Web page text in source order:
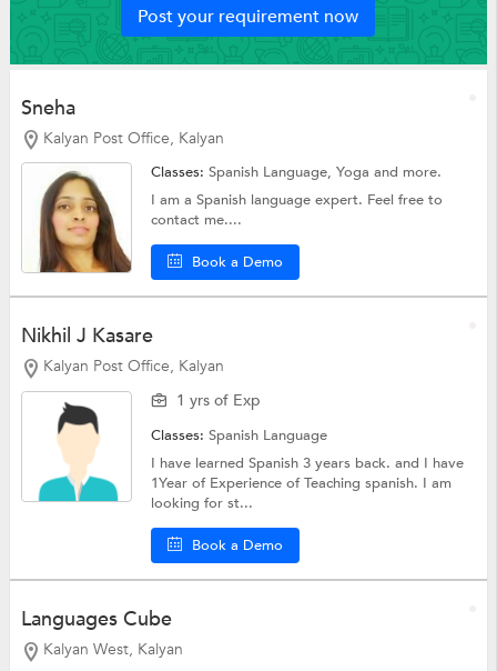
Post your requirement now
Sneha
Kalyan Post Office, Kalyan
Classes:Spanish Language,Yogaand more.
I am a Spanish language expert. Feel free to
contact me....
Book a Demo
Nikhil J Kasare
Kalyan Post Office, Kalyan
1 yrs of Exp
Classes:Spanish Language
I have learned Spanish 3 years back. and I have
1Year of Experience of Teaching spanish. I am
looking for st...
Book a Demo
Languages Cube
Kalyan West, Kalyan